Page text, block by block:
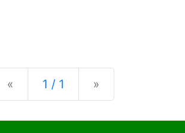
« Previous
1 / 1 »